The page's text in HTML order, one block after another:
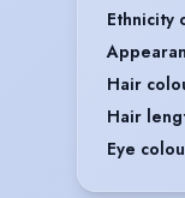
Ethnicity
Hair
Hair
Eye